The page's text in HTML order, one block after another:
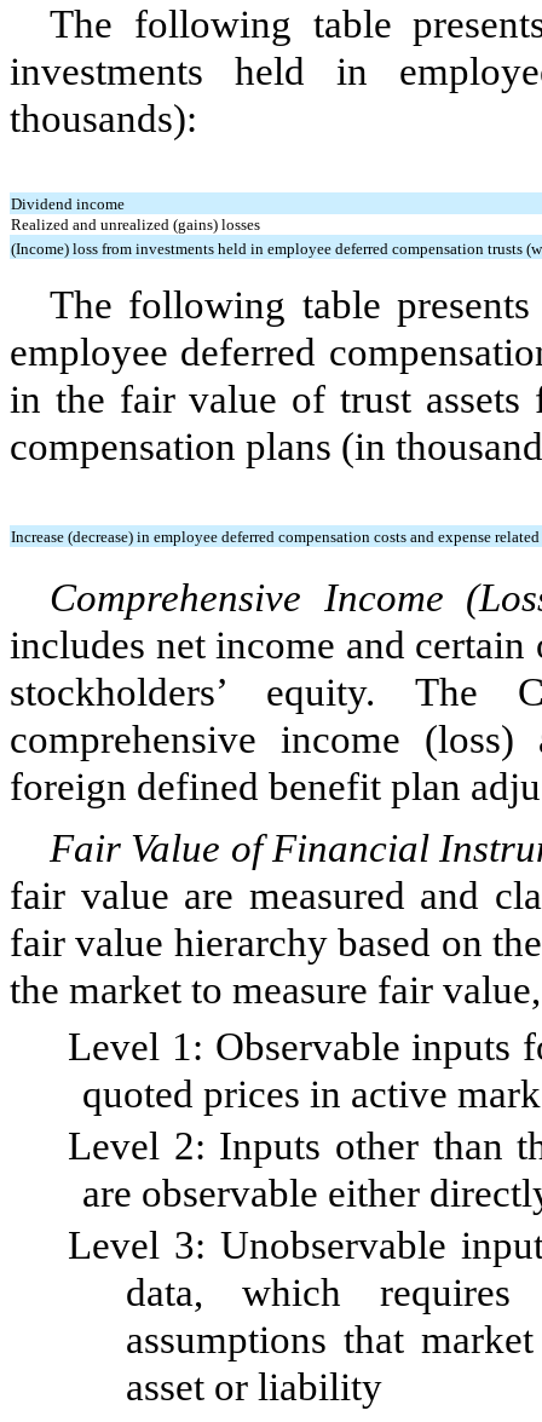
The following table
investments held in
thousands):
Dividend income
Realized and unrealized (gains) losses
(Income) loss from investments held in employee deferred compensation trusts
The following table presents
employee deferred
in the fair value of trust
compensation plans (in
Increase (decrease) in employee deferred compensation costs and expense
Comprehensive Income
includes net income and
stockholders’ equity. The
comprehensive income
foreign defined benefit plan
Fair Value of Financial
fair value are measured and
fair value hierarchy based on
the market to measure fair
Level 1: Observable inputs
quoted prices in active
Level 2: Inputs other than
are observable either
Level 3: Unobservable
data, which requires
assumptions that
asset or liability